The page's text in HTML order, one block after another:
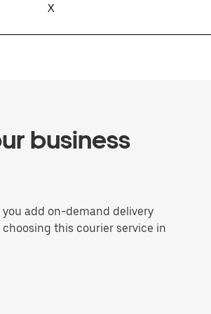
X
business
add on-demand delivery
this courier service in